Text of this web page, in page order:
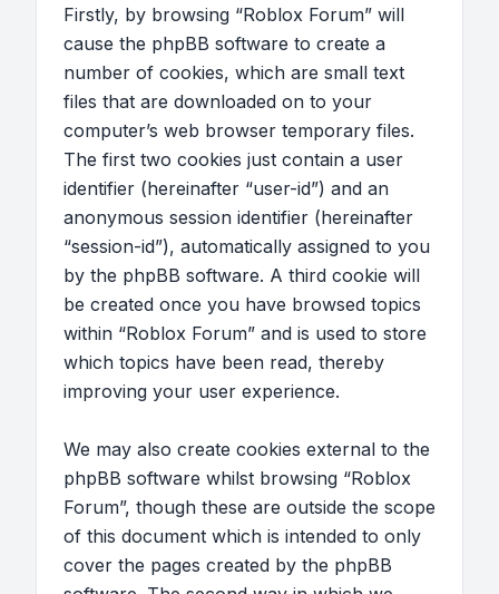
Firstly, by browsing “Roblox Forum” will
cause the phpBB software to create a
number of cookies, which are small text
files that are downloaded on to your
computer’s web browser temporary files.
The first two cookies just contain a user
identifier (hereinafter “user-id”) and an
anonymous session identifier (hereinafter
“session-id”), automatically assigned to you
by the phpBB software. A third cookie will
be created once you have browsed topics
within “Roblox Forum” and is used to store
which topics have been read, thereby
improving your user experience.
We may also create cookies external to the
phpBB software whilst browsing “Roblox
Forum”, though these are outside the scope
of this document which is intended to only
cover the pages created by the phpBB